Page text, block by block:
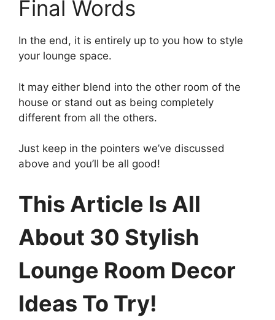
Final Words
In the end, it is entirely up to you how to style
your lounge space.
It may either blend into the other room of the
house or stand out as being completely
different from all the others.
Just keep in the pointers we’ve discussed
above and you’ll be all good!
This Article Is All
About 30 Stylish
Lounge Room Decor
Ideas To Try!